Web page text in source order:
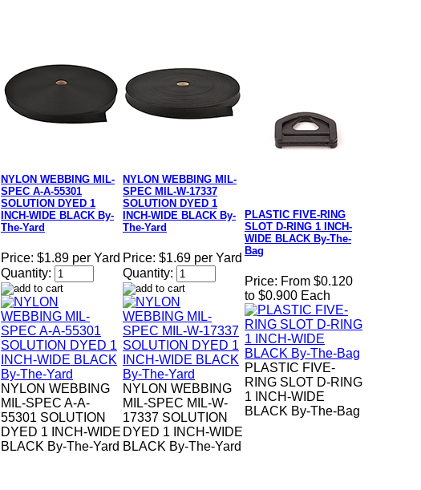
NYLON WEBBING MIL-
SPEC A-A-55301
SOLUTION DYED 1
INCH-WIDE BLACK By-
The-Yard
Price: $1.89 per Yard
Quantity:
NYLON WEBBING
MIL-SPEC A-A-
55301 SOLUTION
DYED 1 INCH-WIDE
BLACK By-The-Yard
NYLON WEBBING MIL-
SPEC MIL-W-17337
SOLUTION DYED 1
INCH-WIDE BLACK By-
The-Yard
Price: $1.69 per Yard
Quantity:
NYLON WEBBING
MIL-SPEC MIL-W-
17337 SOLUTION
DYED 1 INCH-WIDE
BLACK By-The-Yard
PLASTIC FIVE-RING
SLOT D-RING 1 INCH-
WIDE BLACK By-The-
Bag
Price: From $0.120
to $0.900 Each
PLASTIC FIVE-
RING SLOT D-RING
1 INCH-WIDE
BLACK By-The-Bag